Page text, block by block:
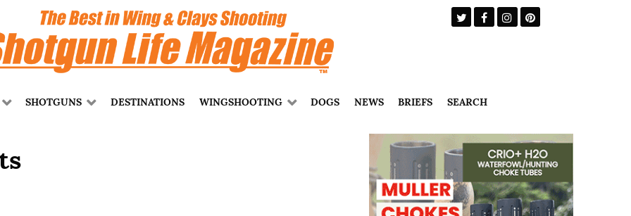
SHOTGUNS DESTINATIONS WINGSHOOTING DOGS NEWS BRIEFS SEARCH